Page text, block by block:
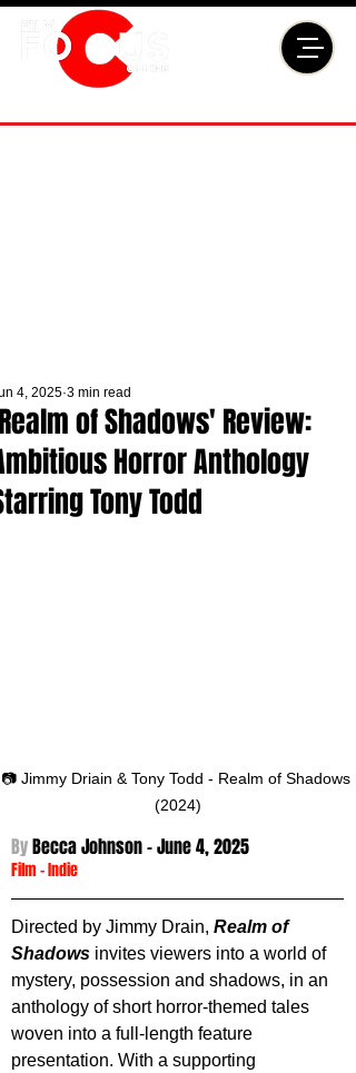
of Shadows' Review:
Horror Anthology
Tony Todd
4, 2025 3 min read
📷 Jimmy Driain & Tony Todd - Realm of Shadows
(2024)
By Becca Johnson - June 4, 2025
Film -Indie
Directed by Jimmy Drain, Realm of
Shadows invites viewers into a world of
mystery, possession and shadows, in an
anthology of short horror-themed tales
woven into a full-length feature
presentation. With a supporting